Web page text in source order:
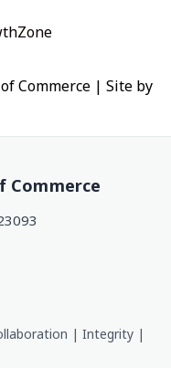
Commerce | Site by
Commerce
| Integrity |